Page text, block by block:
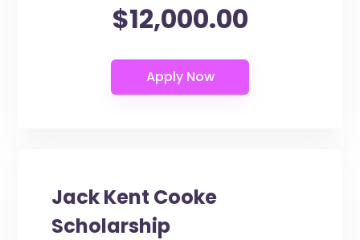
$12,000.00
Jack Kent Cooke
Scholarship